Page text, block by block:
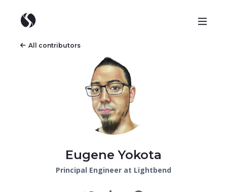
All contributors
Eugene Yokota
Principal Engineer at Lightbend